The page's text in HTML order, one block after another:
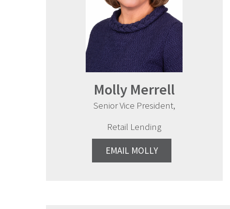
Molly Merrell
Senior Vice President,
Retail Lending
EMAIL MOLLY